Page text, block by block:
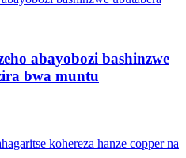
abayobozi bashinzwe
bwa muntu